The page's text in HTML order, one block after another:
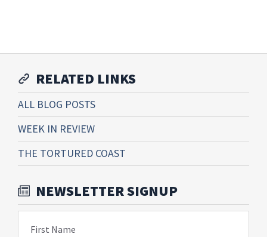
RELATED LINKS
ALL BLOG POSTS
WEEK IN REVIEW
THE TORTURED COAST
NEWSLETTER SIGNUP
First Name